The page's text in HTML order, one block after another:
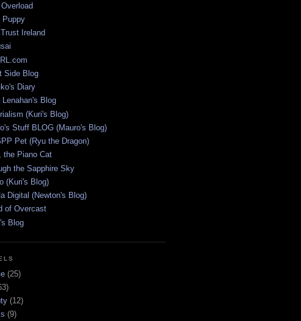
Puppy
Ireland
Side Blog
Diary
Lenahan's Blog
(Kuri's Blog)
Stuff BLOG (Mauro's Blog)
Pet (Ryu the Dragon)
the Piano Cat
the Sapphire Sky
(Kuri's Blog)
Digital (Newton's Blog)
of Overcast
Blog
(25)
(12)
(9)